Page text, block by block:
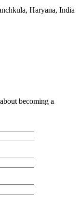
Haryana, India
becoming a